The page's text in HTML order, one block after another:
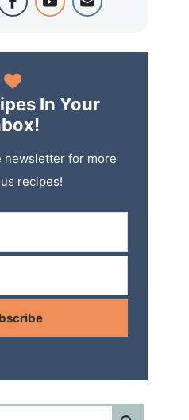
In Your
newsletter for more
recipes!